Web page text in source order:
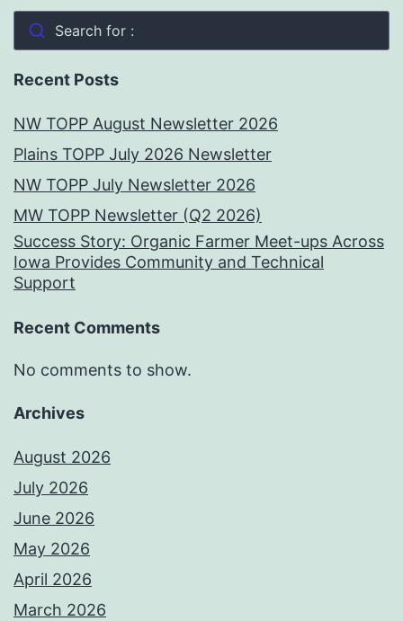
Search for :
Recent Posts
NW TOPP August Newsletter 2026
Plains TOPP July 2026 Newsletter
NW TOPP July Newsletter 2026
MW TOPP Newsletter (Q2 2026)
Success Story: Organic Farmer Meet-ups Across
Iowa Provides Community and Technical
Support
Recent Comments
No comments to show.
Archives
August 2026
July 2026
June 2026
May 2026
April 2026
March 2026